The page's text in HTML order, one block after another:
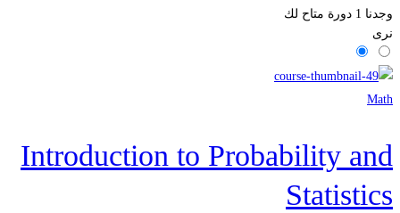
وجدنا 1 دورة متاح لك
نرى
Math
Introduction to Probability and
Statistics